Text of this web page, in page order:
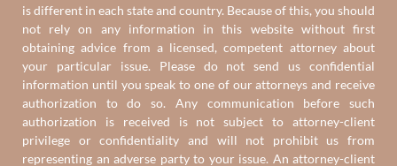
is different in each state and country. Because of this, you should
not rely on any information in this website without first
obtaining advice from a licensed, competent attorney about
your particular issue. Please do not send us confidential
information until you speak to one of our attorneys and receive
authorization to do so. Any communication before such
authorization is received is not subject to attorney-client
privilege or confidentiality and will not prohibit us from
representing an adverse party to your issue. An attorney-client